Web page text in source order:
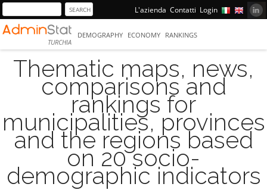
L'azienda Contatti Login
TURCHIA
DEMOGRAPHY ECONOMY RANKINGS
Thematic maps, news,
comparisons and
rankings for
municipalities, provinces
and the regions based
on 20 socio-
demographic indicators